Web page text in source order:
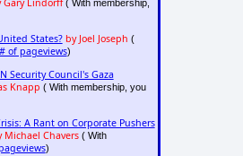
Gary Lindorff( With membership,
States? by Joel Joseph (
of pageviews)
Security Council's Gaza
Knapp ( With membership, you
A Rant on Corporate Pushers
Michael Chavers( With
)